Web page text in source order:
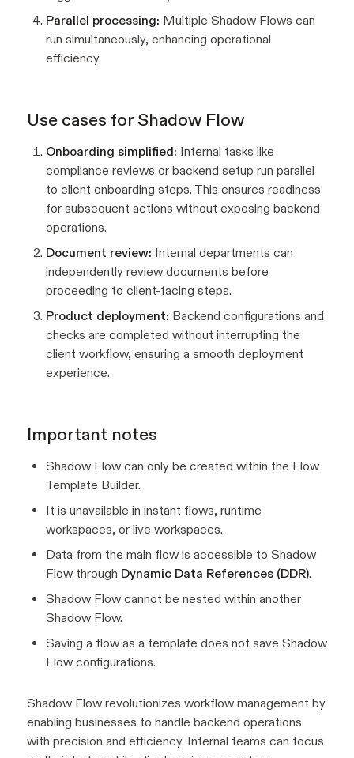
Parallel processing: Multiple Shadow Flows can
run simultaneously, enhancing operational
efficiency.
Use cases for Shadow Flow
Onboarding simplified: Internal tasks like
compliance reviews or backend setup run parallel
to client onboarding steps. This ensures readiness
for subsequent actions without exposing backend
operations.
Document review: Internal departments can
independently review documents before
proceeding to client-facing steps.
Product deployment: Backend configurations and
checks are completed without interrupting the
client workflow, ensuring a smooth deployment
experience.
Important notes
Shadow Flow can only be created within the Flow
Template Builder.
It is unavailable in instant flows, runtime
workspaces, or live workspaces.
Data from the main flow is accessible to Shadow
Flow through Dynamic Data References (DDR).
Shadow Flow cannot be nested within another
Shadow Flow.
Saving a flow as a template does not save Shadow
Flow configurations.
Shadow Flow revolutionizes workflow management by
enabling businesses to handle backend operations
with precision and efficiency. Internal teams can focus